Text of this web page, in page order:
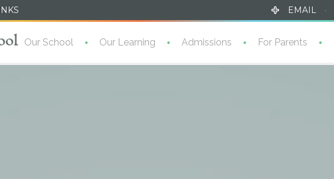
EMAIL ·
Our School Our Learning Admissions For Parents